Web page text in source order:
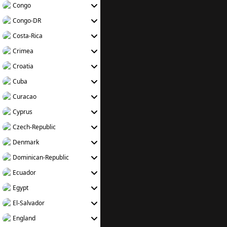
Congo
Congo-DR
Costa-Rica
Crimea
Croatia
Cuba
Curacao
Cyprus
Czech-Republic
Denmark
Dominican-Republic
Ecuador
Egypt
El-Salvador
England